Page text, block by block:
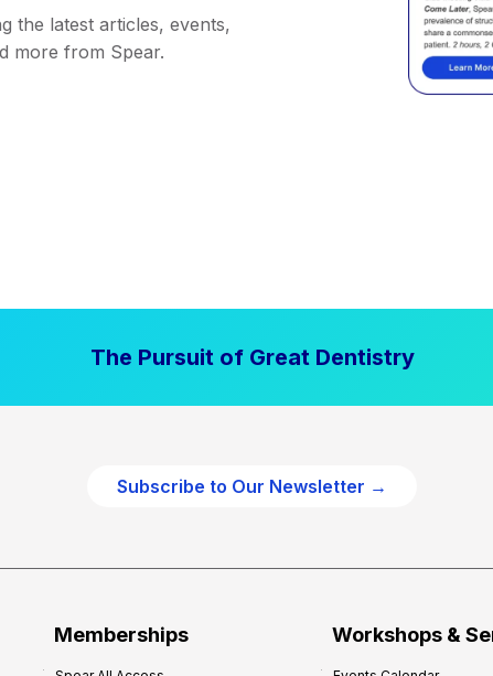
the latest articles, events,
more from Spear.
The Pursuit of Great Dentistry
Subscribe to Our Newsletter →
Memberships Workshops &